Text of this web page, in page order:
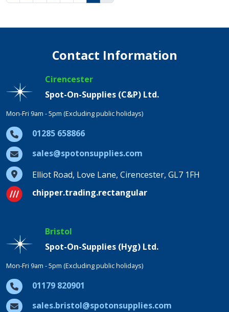
Contact Information
Cirencester
Spot-On-Supplies (C&P) Ltd.
Mon-Fri 9am - 5pm (Excluding public holidays)
01285 658866
sales@spotonsupplies.com
Elliot Road, Love Lane, Cirencester, GL7 1FH
chipper.trading.rectangular
Bristol
Spot-On-Supplies (Hyg) Ltd.
Mon-Fri 9am - 5pm (Excluding public holidays)
01179 820901
sales.bristol@spotonsupplies.com